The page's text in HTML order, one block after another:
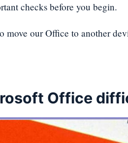
checks before you begin.
our Office to another
Office